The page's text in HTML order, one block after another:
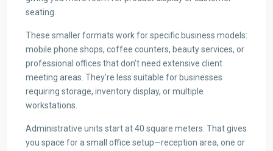
seating.
These smaller formats work for specific business models:
mobile phone shops, coffee counters, beauty services, or
professional offices that don’t need extensive client
meeting areas. They’re less suitable for businesses
requiring storage, inventory display, or multiple
workstations.
Administrative units start at 40 square meters. That gives
you space for a small office setup—reception area, one or